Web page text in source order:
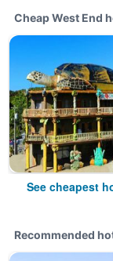
Cheap West End
See cheapest
Recommended